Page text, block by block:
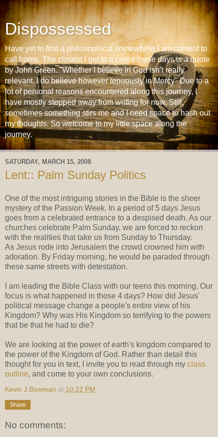
Dispossessed
Have yet to find a philosophical somewhere I am content to
call home. The closest I get to a creed these days is a quote
by John Green. "Whether I believe in God isn’t really
relevant. I do believe however tenuously in Mercy" Due to a
lot of personal reasons encountered along this journey, I
have mostly stepped away from writing for now. Still,
sometimes something stirs me and I need space to hash out
my thoughts. So welcome to my little space along the
journey.
SATURDAY, MARCH 15, 2008
Lent:: Palm Sunday Politics
One of the most intriguing stories in the Bible is the sheer
mystery of the Passion Week. In a period of 5 days Jesus
goes from a celebrated entrance to a despised death. As our
churches celebrate Palm Sunday, we are forced to reckon
with the realities that take us from Sunday to Thursday.
As Jesus rode into Jerusalem the crowd crowned him with
adoration. By Friday morning, he would be paraded through
these same streets with detestation.
I am leading the Bible Class with our teens this morning. Our
focus is what happened in those 4 days? How did Jesus'
political message change a people's entire view of his
Kingdom? Why was His Kingdom so terrifying to the powers
that be that he had to die?
We are looking at the power of earth's kingdom compared to
the power of the Kingdom of God. Rather than detail this
thought for you in text, I invite you to read through my class
outline, and come to your own conclusions.
Kevin J Bowman at 10:22 PM
Share
No comments: